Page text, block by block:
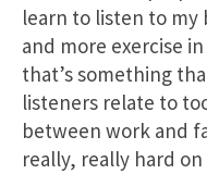
learn to listen to
and more exercise
that’s something
listeners relate to
between work and
really, really hard